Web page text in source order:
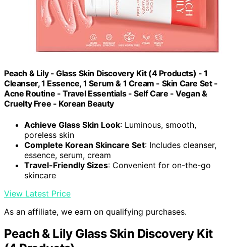
Peach & Lily - Glass Skin Discovery Kit (4 Products) - 1
Cleanser, 1 Essence, 1 Serum & 1 Cream - Skin Care Set -
Acne Routine - Travel Essentials - Self Care - Vegan &
Cruelty Free - Korean Beauty
Achieve Glass Skin Look: Luminous, smooth,
poreless skin
Complete Korean Skincare Set: Includes cleanser,
essence, serum, cream
Travel-Friendly Sizes: Convenient for on-the-go
skincare
View Latest Price
As an affiliate, we earn on qualifying purchases.
Peach & Lily Glass Skin Discovery Kit